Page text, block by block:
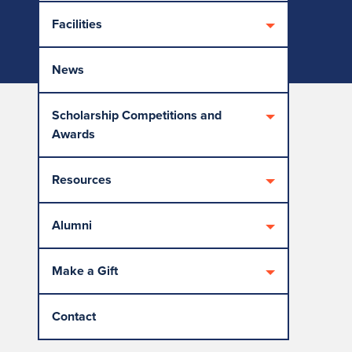
Facilities
News
Scholarship Competitions and
Awards
Resources
Alumni
Make a Gift
Contact